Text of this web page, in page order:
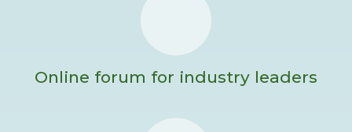
Online forum for industry leaders